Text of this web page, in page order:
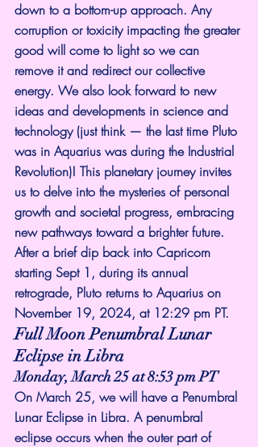
down to a bottom-up approach. Any
corruption or toxicity impacting the greater
good will come to light so we can
remove it and redirect our collective
energy. We also look forward to new
ideas and developments in science and
technology (just think — the last time Pluto
was in Aquarius was during the Industrial
Revolution)! This planetary journey invites
us to delve into the mysteries of personal
growth and societal progress, embracing
new pathways toward a brighter future.
After a brief dip back into Capricorn
starting Sept 1, during its annual
retrograde, Pluto returns to Aquarius on
November 19, 2024, at 12:29 pm PT.
Full Moon Penumbral Lunar
Eclipse in Libra
Monday, March 25 at 8:53 pm PT
On March 25, we will have a Penumbral
Lunar Eclipse in Libra. A penumbral
eclipse occurs when the outer part of